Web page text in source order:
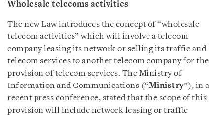
Wholesale telecoms activities
The new Law introduces the concept of “wholesale
telecom activities” which will involve a telecom
company leasing its network or selling its traffic and
telecom services to another telecom company for the
provision of telecom services. The Ministry of
Information and Communications (“Ministry”), in a
recent press conference, stated that the scope of this
provision will include network leasing or traffic